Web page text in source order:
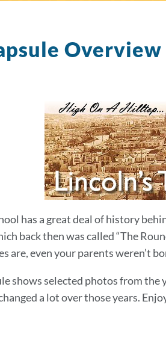
Overview
has a great deal of history
back then was called “The
are, even your parents weren’t
shows selected photos from
a lot over those years.